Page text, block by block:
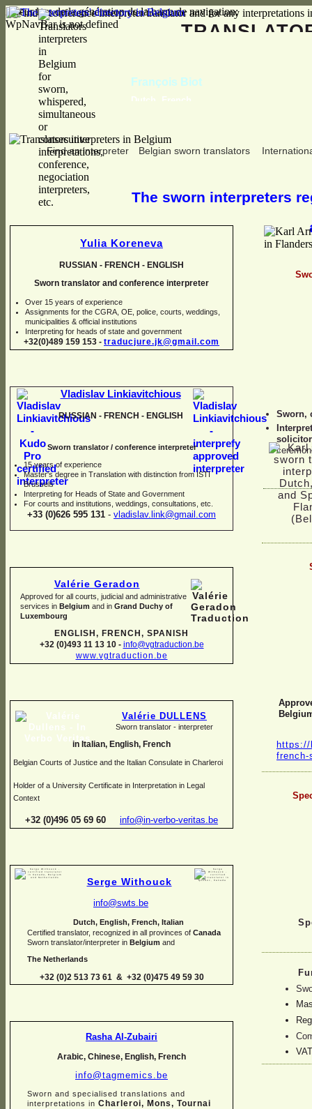
Erreur lors de la génération de la barre de navigation:
WpNavBar is not defined
Find an interpreter Belgian sworn translators
François Biot
Dutch, French
The sworn interpreters
Yulia Koreneva
RUSSIAN - FRENCH - ENGLISH
Sworn translator and conference interpreter
Over 15 years of experience
Assignments for the CGRA, OE, police, courts, weddings,
municipalities & official institutions
Interpreting for heads of state and government
+32(0)489 159 153 - traducjure.jk@gmail.com
Vladislav Linkiavitchious
RUSSIAN -FRENCH -ENGLISH
Sworn translator / conference interpreter
15 years of experience
Master's degree in Translation with distinction from ISTI
Brussels
Interpreting for Heads of State and Government
For courts and institutions, weddings, consultations, etc.
+33 (0)626 595 131 - vladislav.link@gmail.com
Valérie Geradon
Approved for all courts, judicial and administrative
services in Belgium and in Grand Duchy of
Luxembourg
ENGLISH, FRENCH, SPANISH
+32 (0)493 11 13 10 - info@vgtraduction.be
www.vgtraduction.be
Valérie DULLENS
Sworn translator - interpreter
in Italian, English, French
Belgian Courts of Justice and the Italian Consulate in Charleroi
Holder of a University Certificate in Interpretation in Legal
Context
+32 (0)496 05 69 60 info@in-verbo-veritas.be
Serge Withouck
info@swts.be
Dutch, English, French, Italian
Certified translator, recognized in all provinces of Canada
Sworn translator/interpreter in Belgium and
The Netherlands
+32 (0)2 513 73 61 & +32 (0)475 49 59 30
Rasha Al-Zubairi
Arabic, Chinese, English, French
info@tagmemics.be
Sworn and specialised translations and
interpretations in Charleroi, Mons, Tournai
Sworn,
solicitor
https://
french-